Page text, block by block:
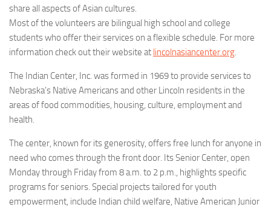
share all aspects of Asian cultures.
Most of the volunteers are bilingual high school and college
students who offer their services on a flexible schedule. For more
information check out their website at lincolnasiancenter.org.
The Indian Center, Inc. was formed in 1969 to provide services to
Nebraska’s Native Americans and other Lincoln residents in the
areas of food commodities, housing, culture, employment and
health.
The center, known for its generosity, offers free lunch for anyone in
need who comes through the front door. Its Senior Center, open
Monday through Friday from 8 a.m. to 2 p.m., highlights specific
programs for seniors. Special projects tailored for youth
empowerment, include Indian child welfare, Native American Junior